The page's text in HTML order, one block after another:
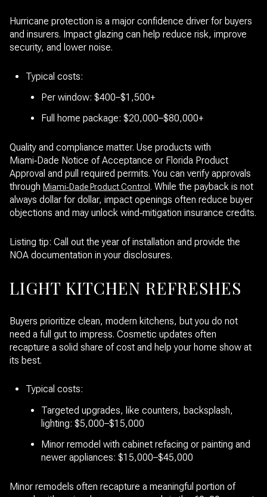
Hurricane protection is a major confidence driver for buyers
and insurers. Impact glazing can help reduce risk, improve
security, and lower noise.
Typical costs:
Per window: $400–$1,500+
Full home package: $20,000–$80,000+
Quality and compliance matter. Use products with
Miami‑Dade Notice of Acceptance or Florida Product
Approval and pull required permits. You can verify approvals
through Miami‑Dade Product Control . While the payback is not
always dollar for dollar, impact openings often reduce buyer
objections and may unlock wind‑mitigation insurance credits.
Listing tip: Call out the year of installation and provide the
NOA documentation in your disclosures.
LIGHT KITCHEN REFRESHES
Buyers prioritize clean, modern kitchens, but you do not
need a full gut to impress. Cosmetic updates often
recapture a solid share of cost and help your home show at
its best.
Typical costs:
Targeted upgrades, like counters, backsplash,
lighting: $5,000–$15,000
Minor remodel with cabinet refacing or painting and
newer appliances: $15,000–$45,000
Minor remodels often recapture a meaningful portion of